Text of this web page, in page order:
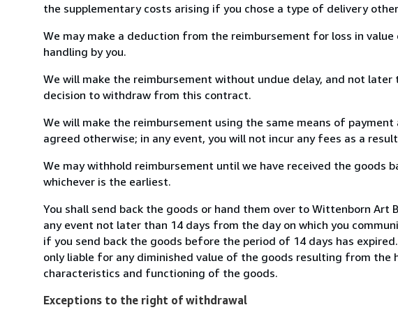
the supplementary costs arising if you chose a type of delivery
We may make a deduction from the reimbursement for loss in
handling by you.
We will make the reimbursement without undue delay, and not
decision to withdraw from this contract.
We will make the reimbursement using the same means of
agreed otherwise; in any event, you will not incur any fees as a
We may withhold reimbursement until we have received the goods
whichever is the earliest.
You shall send back the goods or hand them over to Wittenborn Art
any event not later than 14 days from the day on which you
if you send back the goods before the period of 14 days has
only liable for any diminished value of the goods resulting from
characteristics and functioning of the goods.
Exceptions to the right of withdrawal